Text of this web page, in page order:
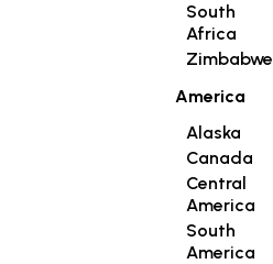
South
Africa
Zimbabwe
America
Alaska
Canada
Central
America
South
America